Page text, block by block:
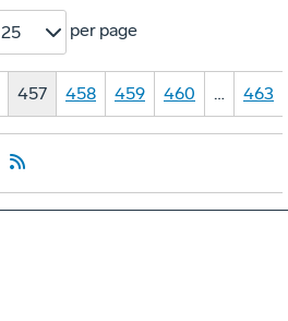
25 per page
457 458 459 460 … 463